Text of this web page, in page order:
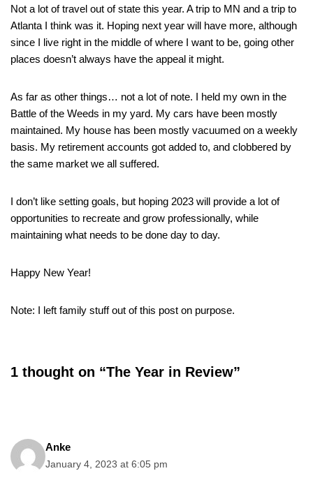
Not a lot of travel out of state this year. A trip to MN and a trip to
Atlanta I think was it. Hoping next year will have more, although
since I live right in the middle of where I want to be, going other
places doesn’t always have the appeal it might.
As far as other things… not a lot of note. I held my own in the
Battle of the Weeds in my yard. My cars have been mostly
maintained. My house has been mostly vacuumed on a weekly
basis. My retirement accounts got added to, and clobbered by
the same market we all suffered.
I don’t like setting goals, but hoping 2023 will provide a lot of
opportunities to recreate and grow professionally, while
maintaining what needs to be done day to day.
Happy New Year!
Note: I left family stuff out of this post on purpose.
1 thought on “The Year in Review”
Anke
January 4, 2023 at 6:05 pm